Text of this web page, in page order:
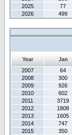
2025
77
2026
499
Year Jan
2007
64
2008
300
2009
926
2010
602
2011
3719
2012
1808
2013
1605
2014
747
2015
350